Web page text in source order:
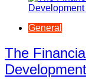
General
The